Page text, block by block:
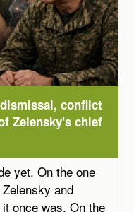
conflict
Zelensky's chief
yet. On the one
and
once was. On the